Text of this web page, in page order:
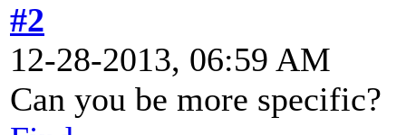
#2
12-28-2013, 06:59 AM
Can you be more specific?